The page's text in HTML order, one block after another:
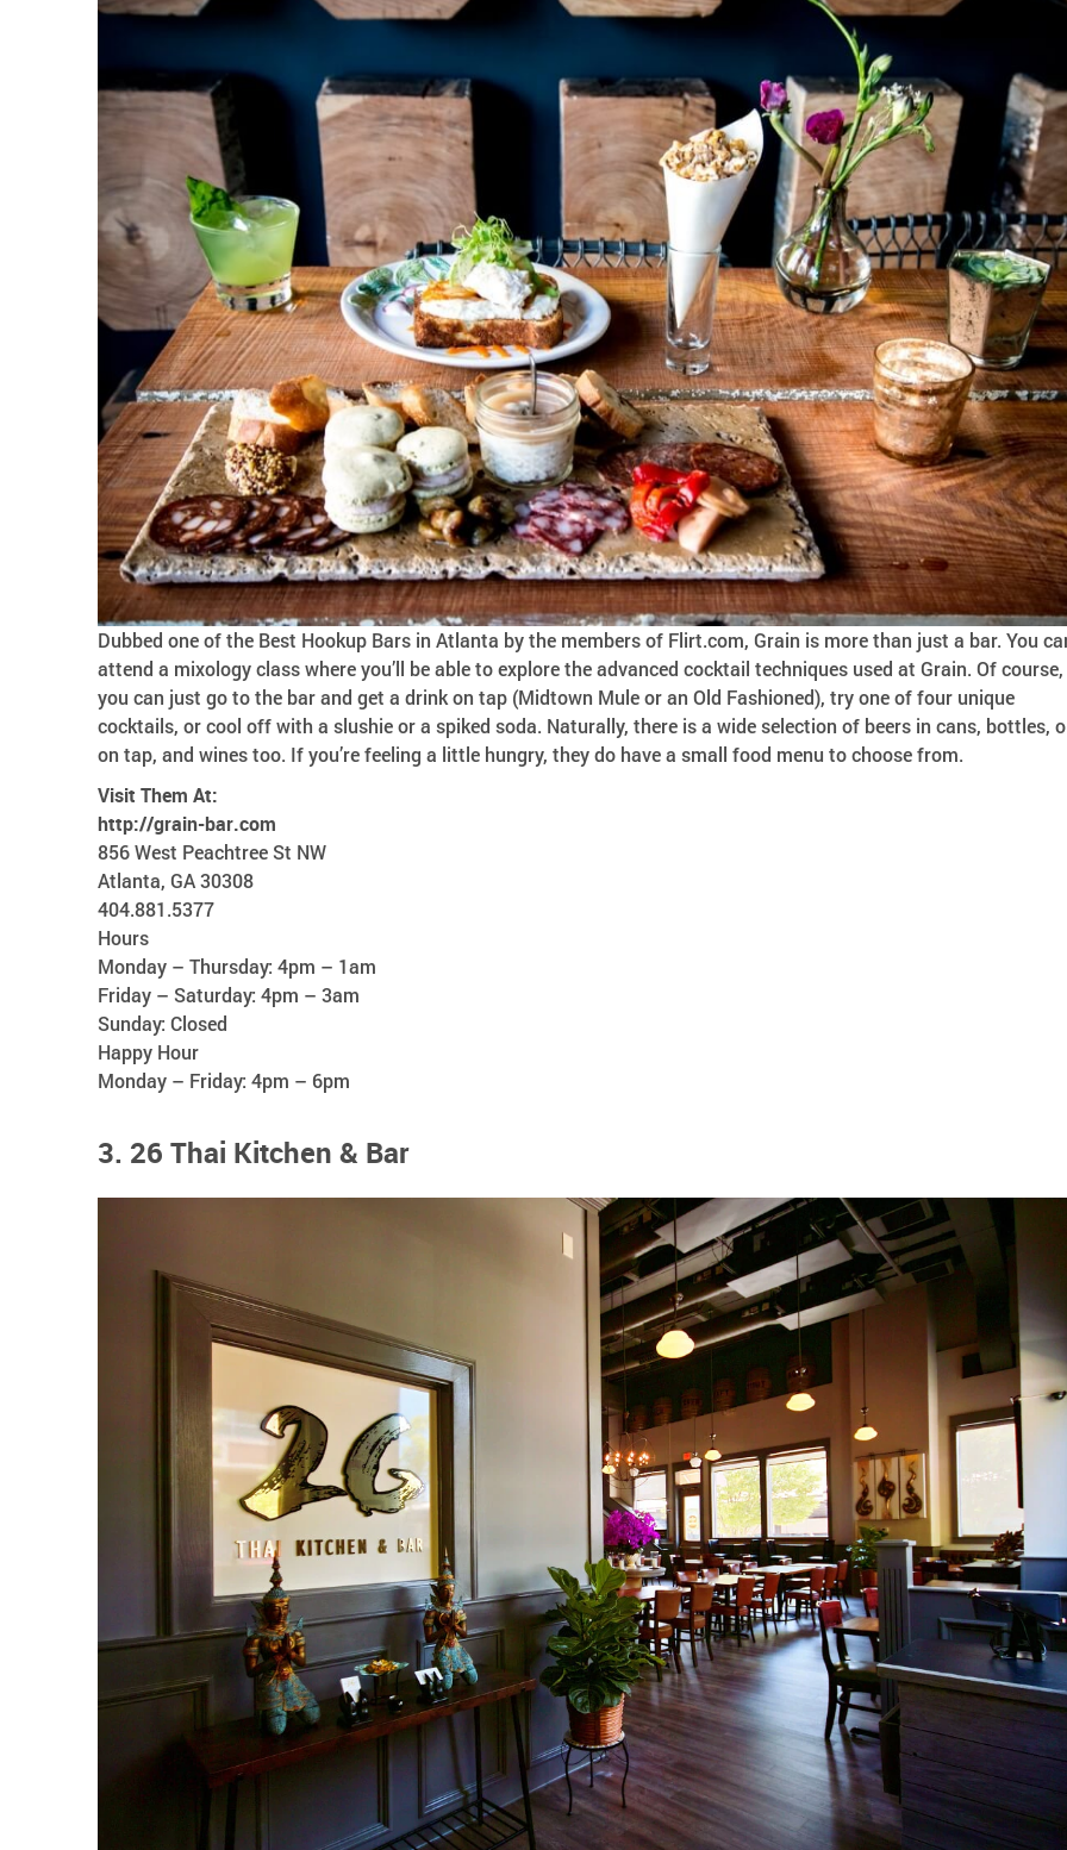
Dubbed one of the Best Hookup Bars in Atlanta by the members of Flirt.com, Grain is more than just a bar. You
attend a mixology class where you’ll be able to explore the advanced cocktail techniques used at Grain. Of course,
you can just go to the bar and get a drink on tap (Midtown Mule or an Old Fashioned), try one of four unique
cocktails, or cool off with a slushie or a spiked soda. Naturally, there is a wide selection of beers in cans, bottles,
on tap, and wines too. If you’re feeling a little hungry, they do have a small food menu to choose from.
Visit Them At:
http://grain-bar.com
856 West Peachtree St NW
Atlanta, GA 30308
404.881.5377
Hours
Monday – Thursday: 4pm – 1am
Friday – Saturday: 4pm – 3am
Sunday: Closed
Happy Hour
Monday – Friday: 4pm – 6pm
3. 26 Thai Kitchen & Bar